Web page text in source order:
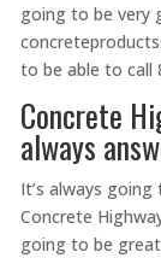
going to be very
to be able to call
Concrete
always
It’s always
Concrete
going to be